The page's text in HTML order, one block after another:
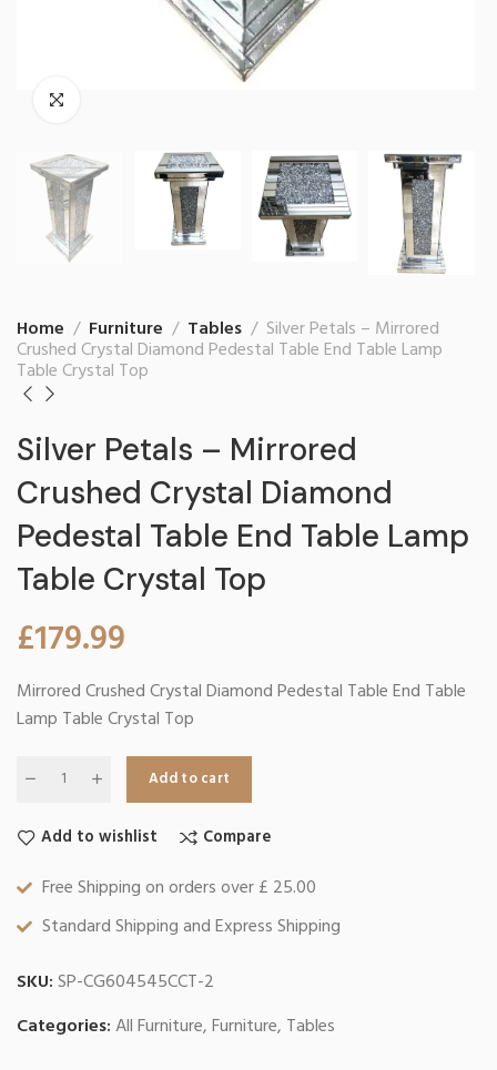
Home Furniture Tables Silver Petals – Mirrored
Crushed Crystal Diamond Pedestal Table End Table Lamp
Table Crystal Top
Silver Petals – Mirrored
Crushed Crystal Diamond
Pedestal Table End Table Lamp
Table Crystal Top
£179.99
Mirrored Crushed Crystal Diamond Pedestal Table End Table
Lamp Table Crystal Top
Add to cart
Add to wishlist Compare
Free Shipping on orders over £ 25.00
Standard Shipping and Express Shipping
SKU:SP-CG604545CCT-2
Categories:All Furniture,Furniture, Tables